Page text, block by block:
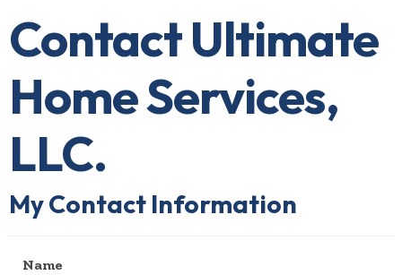
Contact Ultimate
Home Services,
LLC.
My Contact Information
Name